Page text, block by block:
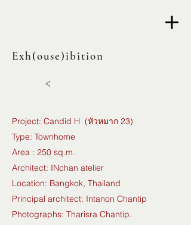
Exh(ouse)ibition
<
Project: Candid H (หัวหมาก 23)
Type: Townhome
Area : 250 sq.m.
Architect: INchan atelier
Location: Bangkok, Thailand
Principal architect: Intanon Chantip
Photographs: Tharisra Chantip.